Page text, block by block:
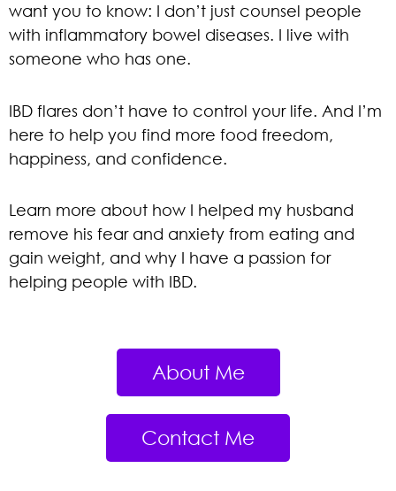
want you to know: I don’t just counsel people
with inflammatory bowel diseases. I live with
someone who has one.
IBD flares don’t have to control your life. And I’m
here to help you find more food freedom,
happiness, and confidence.
Learn more about how I helped my husband
remove his fear and anxiety from eating and
gain weight, and why I have a passion for
helping people with IBD.
About Me
Contact Me
Food Survival Guide